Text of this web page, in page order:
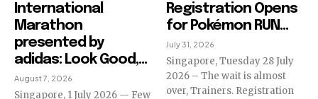
International
Marathon
presented by
adidas: Look Good,...
August 7, 2026
Singapore, 1 July 2026 — Few
Registration Opens
for Pokémon RUN...
July 31, 2026
Singapore, Tuesday 28 July
2026 – The wait is almost
over, Trainers. Registration